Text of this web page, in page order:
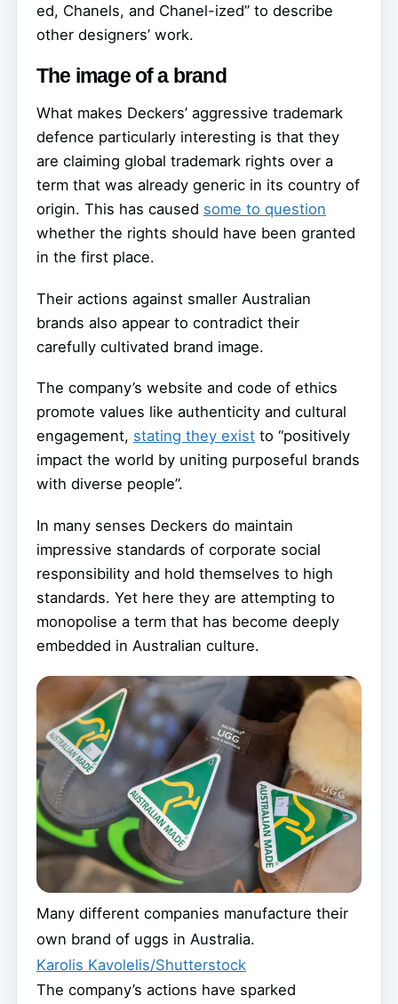
ed, Chanels, and Chanel-ized” to describe
other designers’ work.
The image of a brand
What makes Deckers’ aggressive trademark
defence particularly interesting is that they
are claiming global trademark rights over a
term that was already generic in its country of
origin. This has caused some to question
whether the rights should have been granted
in the first place.
Their actions against smaller Australian
brands also appear to contradict their
carefully cultivated brand image.
The company’s website and code of ethics
promote values like authenticity and cultural
engagement, stating they exist to “positively
impact the world by uniting purposeful brands
with diverse people”.
In many senses Deckers do maintain
impressive standards of corporate social
responsibility and hold themselves to high
standards. Yet here they are attempting to
monopolise a term that has become deeply
embedded in Australian culture.
Many different companies manufacture their
own brand of uggs in Australia.
Karolis Kavolelis/Shutterstock
The company’s actions have sparked